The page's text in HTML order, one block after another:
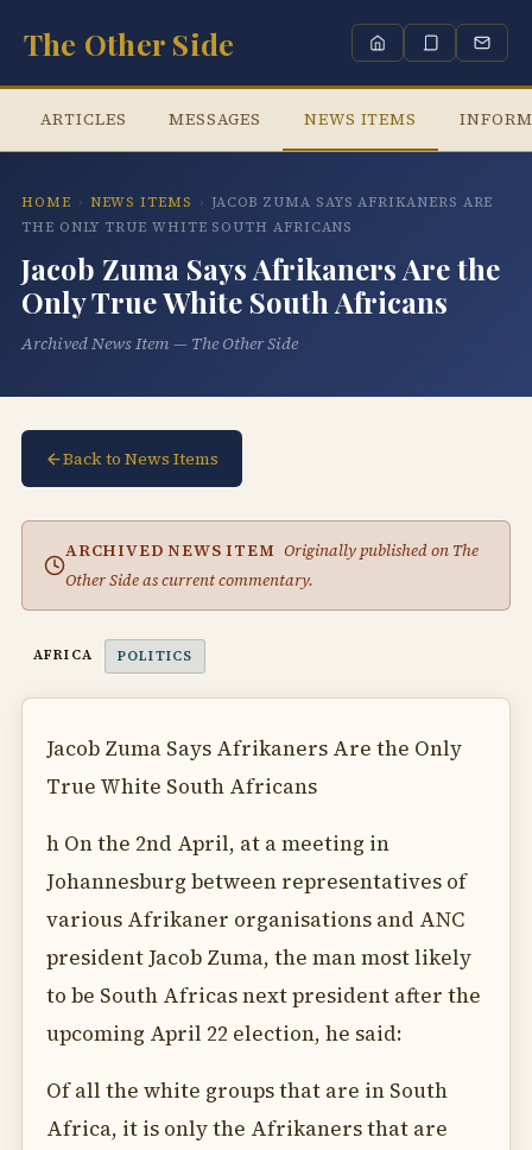
The Other Side
ARTICLES MESSAGES NEWS ITEMS
HOME › NEWS ITEMS › JACOB ZUMA SAYS AFRIKANERS ARE
THE ONLY TRUE WHITE SOUTH AFRICANS
Jacob Zuma Says Afrikaners Are the
Only True White South Africans
Archived News Item — The Other Side
Back to News Items
ARCHIVED NEWS ITEM Originally published on The
Other Side as current commentary.
AFRICA POLITICS
Jacob Zuma Says Afrikaners Are the Only
True White South Africans
h On the 2nd April, at a meeting in
Johannesburg between representatives of
various Afrikaner organisations and ANC
president Jacob Zuma, the man most likely
to be South Africas next president after the
upcoming April 22 election, he said:
Of all the white groups that are in South
Africa, it is only the Afrikaners that are